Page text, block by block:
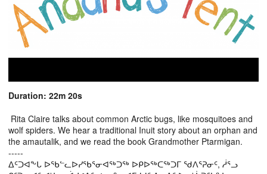
Duration: 22m 20s
Rita Claire talks about common Arctic bugs, like mosquitoes and
wolf spiders. We hear a traditional Inuit story about an orphan and
the amautalik, and we read the book Grandmother Ptarmigan.
-----
ᐃᑦᑐᐊᖕᒐ ᐅᖃᓪᓚᐅᓯᖃᕐᓂᐊᖅᑐᖅ ᐅᑭᐅᖅᑕᖅᑐᒥ ᖁᐱᕐᕈᓂᑦ, ᓲᕐᓗ